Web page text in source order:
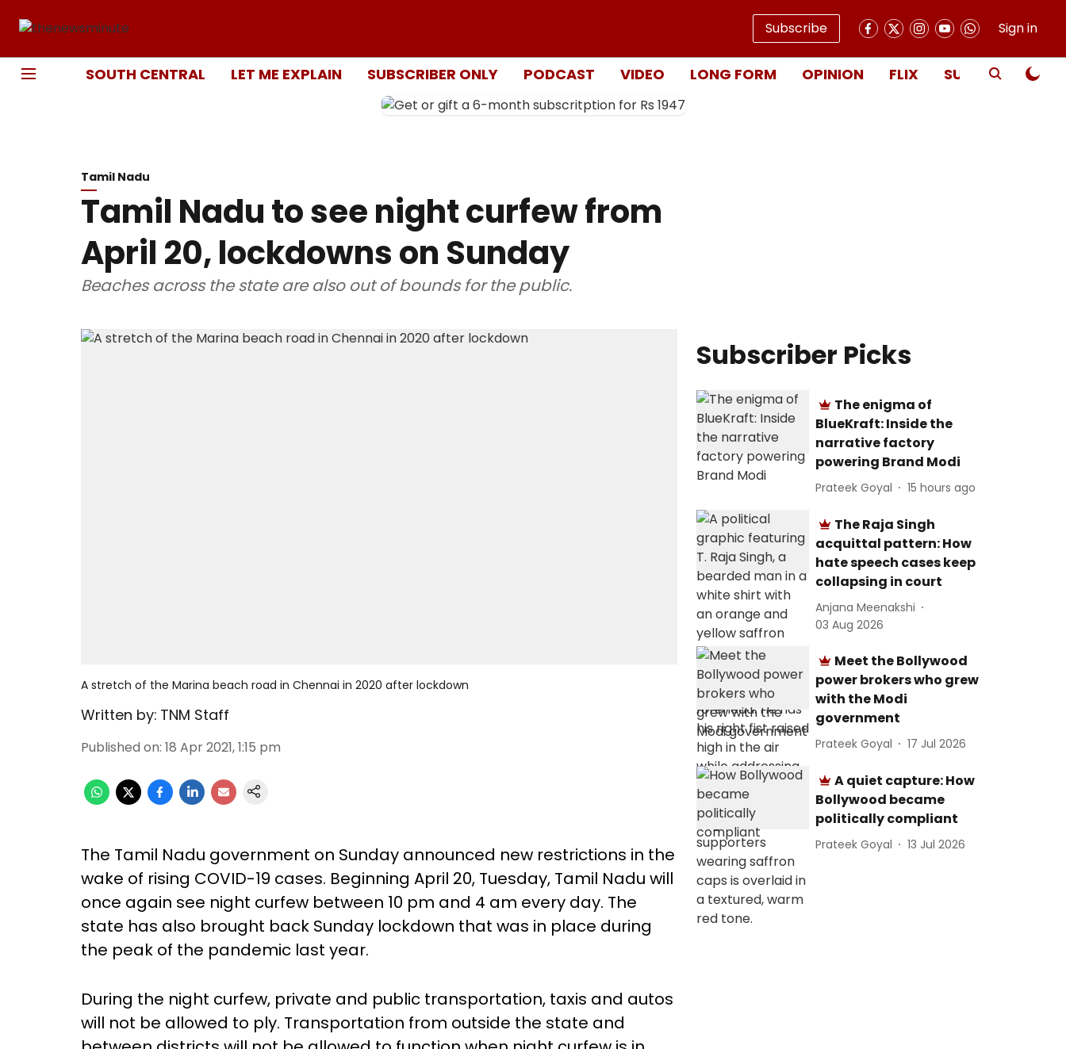
Subscribe Sign in
SOUTH CENTRAL LET ME EXPLAIN SUBSCRIBER ONLY PODCAST VIDEO LONG FORM OPINION FLIX SUBSCRIBE
Tamil Nadu
Tamil Nadu to see night curfew from
April 20, lockdowns on Sunday
Beaches across the state are also out of bounds for the public.
A stretch of the Marina beach road in Chennai in 2020 after lockdown
Written by: TNM Staff
Published on: 18 Apr 2021, 1:15 pm
The Tamil Nadu government on Sunday announced new restrictions in the
wake of rising COVID-19 cases. Beginning April 20, Tuesday, Tamil Nadu will
once again see night curfew between 10 pm and 4 am every day. The
state has also brought back Sunday lockdown that was in place during
the peak of the pandemic last year.
During the night curfew, private and public transportation, taxis and autos
will not be allowed to ply. Transportation from outside the state and
Subscriber Picks
The enigma of
BlueKraft: Inside the
narrative factory
powering Brand Modi
Prateek Goyal 15 hours ago
The Raja Singh
acquittal pattern: How
hate speech cases keep
collapsing in court
Anjana Meenakshi
03 Aug 2026
Meet the Bollywood
power brokers who grew
with the Modi
government
Prateek Goyal 17 Jul 2026
A quiet capture: How
Bollywood became
politically compliant
Prateek Goyal 13 Jul 2026